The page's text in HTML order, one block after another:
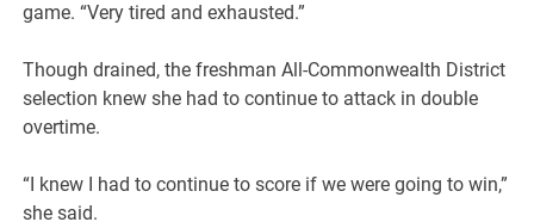
game. “Very tired and exhausted.”
Though drained, the freshman All-Commonwealth District
selection knew she had to continue to attack in double
overtime.
“I knew I had to continue to score if we were going to win,”
she said.